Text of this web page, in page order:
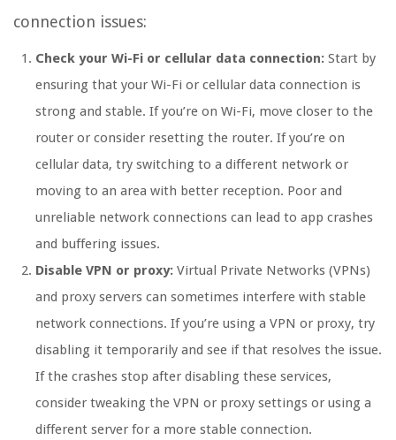
connection issues:
Check your Wi-Fi or cellular data connection: Start by
ensuring that your Wi-Fi or cellular data connection is
strong and stable. If you’re on Wi-Fi, move closer to the
router or consider resetting the router. If you’re on
cellular data, try switching to a different network or
moving to an area with better reception. Poor and
unreliable network connections can lead to app crashes
and buffering issues.
Disable VPN or proxy: Virtual Private Networks (VPNs)
and proxy servers can sometimes interfere with stable
network connections. If you’re using a VPN or proxy, try
disabling it temporarily and see if that resolves the issue.
If the crashes stop after disabling these services,
consider tweaking the VPN or proxy settings or using a
different server for a more stable connection.